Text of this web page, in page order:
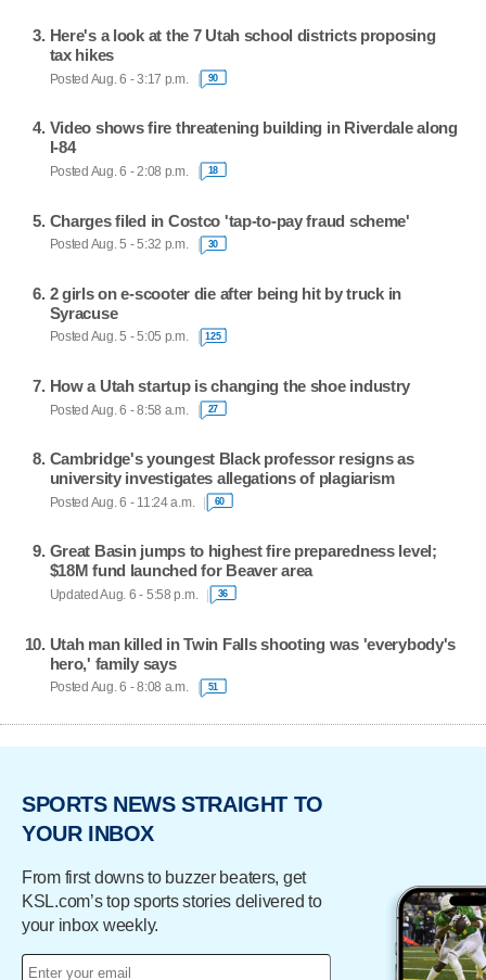
Here's a look at the 7 Utah school districts proposing
tax hikes
Posted Aug. 6 - 3:17 p.m. 90
Video shows fire threatening building in Riverdale along
I-84
Posted Aug. 6 - 2:08 p.m. 18
Charges filed in Costco 'tap-to-pay fraud scheme'
Posted Aug. 5 - 5:32 p.m. 30
2 girls on e-scooter die after being hit by truck in
Syracuse
Posted Aug. 5 - 5:05 p.m. 125
How a Utah startup is changing the shoe industry
Posted Aug. 6 - 8:58 a.m. 27
Cambridge's youngest Black professor resigns as
university investigates allegations of plagiarism
Posted Aug. 6 - 11:24 a.m. 60
Great Basin jumps to highest fire preparedness level;
$18M fund launched for Beaver area
Updated Aug. 6 - 5:58 p.m. 36
Utah man killed in Twin Falls shooting was 'everybody's
hero,' family says
Posted Aug. 6 - 8:08 a.m. 51
SPORTS NEWS STRAIGHT TO
YOUR INBOX
From first downs to buzzer beaters, get
KSL.com’s top sports stories delivered to
your inbox weekly.